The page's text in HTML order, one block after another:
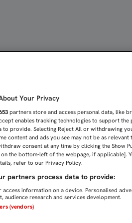
Your Privacy
partners store and access personal data, like
enables tracking technologies to support
to provide. Selecting Reject All or withdrawing
content and ads you see may not be as
consent at any time by clicking the Show
the bottom-left of the webpage, if applicable].
refer to our Privacy Policy.
partners process data to provide:
information on a device. Personalised
audience research and services development.
(vendors)